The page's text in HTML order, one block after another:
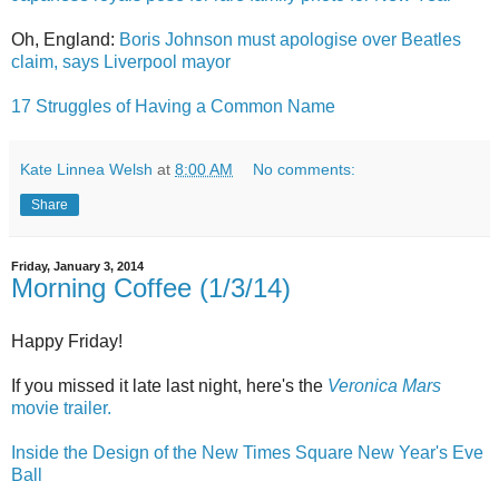
Oh, England: Boris Johnson must apologise over Beatles
claim, says Liverpool mayor
17 Struggles of Having a Common Name
Kate Linnea Welsh at 8:00 AM No comments:
Share
Friday, January 3, 2014
Morning Coffee (1/3/14)
Happy Friday!
If you missed it late last night, here's the Veronica Mars
movie trailer.
Inside the Design of the New Times Square New Year's Eve
Ball